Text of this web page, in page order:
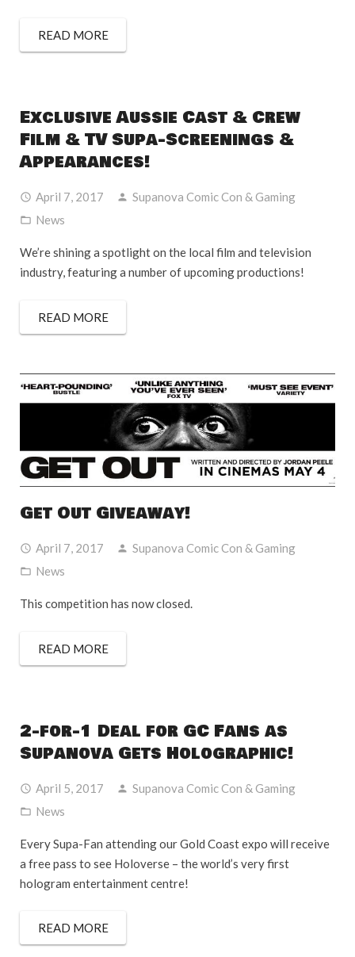
READ MORE
Exclusive Aussie Cast & Crew
Film & TV Supa-Screenings &
Appearances!
April 7, 2017
Supanova Comic Con & Gaming
News
We’re shining a spotlight on the local film and television
industry, featuring a number of upcoming productions!
READ MORE
Get Out Giveaway!
April 7, 2017
Supanova Comic Con & Gaming
News
This competition has now closed.
READ MORE
2-for-1 Deal for GC Fans as
Supanova Gets Holographic!
April 5, 2017
Supanova Comic Con & Gaming
News
Every Supa-Fan attending our Gold Coast expo will receive
a free pass to see Holoverse – the world’s very first
hologram entertainment centre!
READ MORE